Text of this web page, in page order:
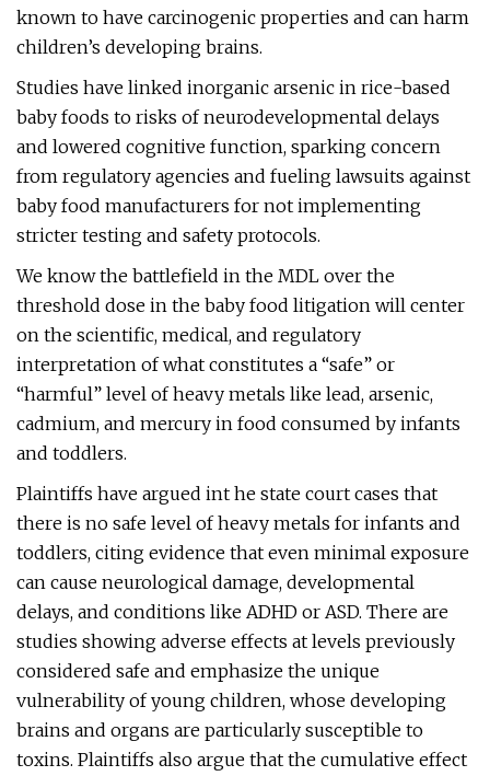
known to have carcinogenic properties and can harm
children’s developing brains.
Studies have linked inorganic arsenic in rice-based
baby foods to risks of neurodevelopmental delays
and lowered cognitive function, sparking concern
from regulatory agencies and fueling lawsuits against
baby food manufacturers for not implementing
stricter testing and safety protocols​.
We know the battlefield in the MDL over the
threshold dose in the baby food litigation will center
on the scientific, medical, and regulatory
interpretation of what constitutes a “safe” or
“harmful” level of heavy metals like lead, arsenic,
cadmium, and mercury in food consumed by infants
and toddlers.
Plaintiffs have argued int he state court cases that
there is no safe level of heavy metals for infants and
toddlers, citing evidence that even minimal exposure
can cause neurological damage, developmental
delays, and conditions like ADHD or ASD. There are
studies showing adverse effects at levels previously
considered safe and emphasize the unique
vulnerability of young children, whose developing
brains and organs are particularly susceptible to
toxins. Plaintiffs also argue that the cumulative effect